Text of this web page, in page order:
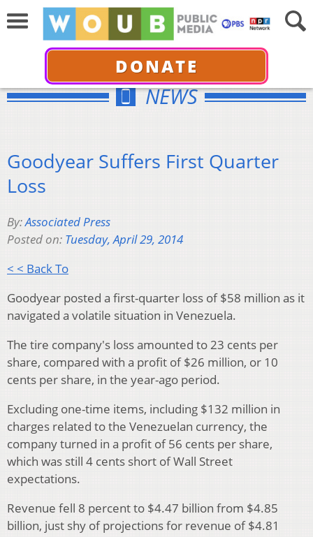
DONATE
NEWS
Goodyear Suffers First Quarter
Loss
By:Associated Press
Posted on: Tuesday, April 29, 2014
< < Back To
Goodyear posted a first-quarter loss of $58 million as it
navigated a volatile situation in Venezuela.
The tire company's loss amounted to 23 cents per
share, compared with a profit of $26 million, or 10
cents per share, in the year-ago period.
Excluding one-time items, including $132 million in
charges related to the Venezuelan currency, the
company turned in a profit of 56 cents per share,
which was still 4 cents short of Wall Street
expectations.
Revenue fell 8 percent to $4.47 billion from $4.85
billion, just shy of projections for revenue of $4.81